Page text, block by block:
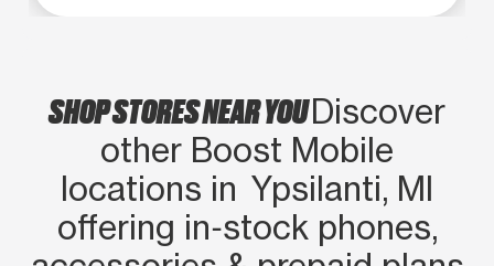
SHOP STORES NEAR YOUDiscover
other Boost Mobile
locations in Ypsilanti, MI
offering in‑stock phones,